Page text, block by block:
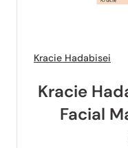
Kracie Hadabisei
Kracie
Facial